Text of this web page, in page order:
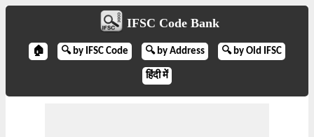
IFSC Code Bank
🏠 🔍 by IFSC Code 🔍 by Address 🔍 by Old IFSC
हिंदी में